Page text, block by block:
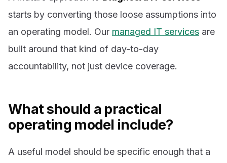
starts by converting those loose assumptions into
an operating model. Our managed IT services are
built around that kind of day-to-day
accountability, not just device coverage.
What should a practical
operating model include?
A useful model should be specific enough that a